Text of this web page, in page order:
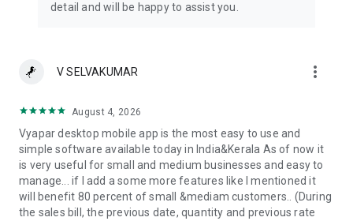
detail and will be happy to assist you.
V SELVAKUMAR more_vert
August 4, 2026
Vyapar desktop mobile app is the most easy to use and
simple software available today in India&Kerala As of now it
is very useful for small and medium businesses and easy to
manage... if I add a some more features like I mentioned it
will benefit 80 percent of small &mediam customers.. (During
the sales bill, the previous date, quantity and previous rate